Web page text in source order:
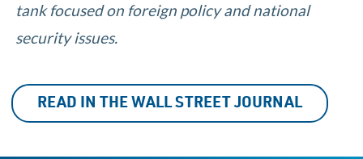
tank focused on foreign policy and national
security issues.
READ IN THE WALL STREET JOURNAL